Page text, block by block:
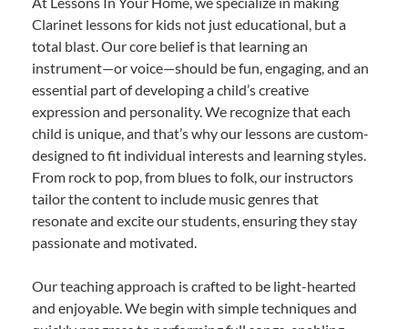
Clarinet lessons for kids not just educational, but a
total blast. Our core belief is that learning an
instrument—or voice—should be fun, engaging, and an
essential part of developing a child’s creative
expression and personality. We recognize that each
child is unique, and that’s why our lessons are custom-
designed to fit individual interests and learning styles.
From rock to pop, from blues to folk, our instructors
tailor the content to include music genres that
resonate and excite our students, ensuring they stay
passionate and motivated.
Our teaching approach is crafted to be light-hearted
and enjoyable. We begin with simple techniques and